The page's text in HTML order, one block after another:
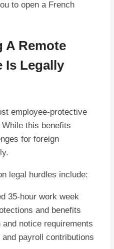
to open a French
A Remote
Is Legally
employee-protective
this benefits
for foreign
legal hurdles include:
35-hour work week
and benefits
and notice requirements
payroll contributions